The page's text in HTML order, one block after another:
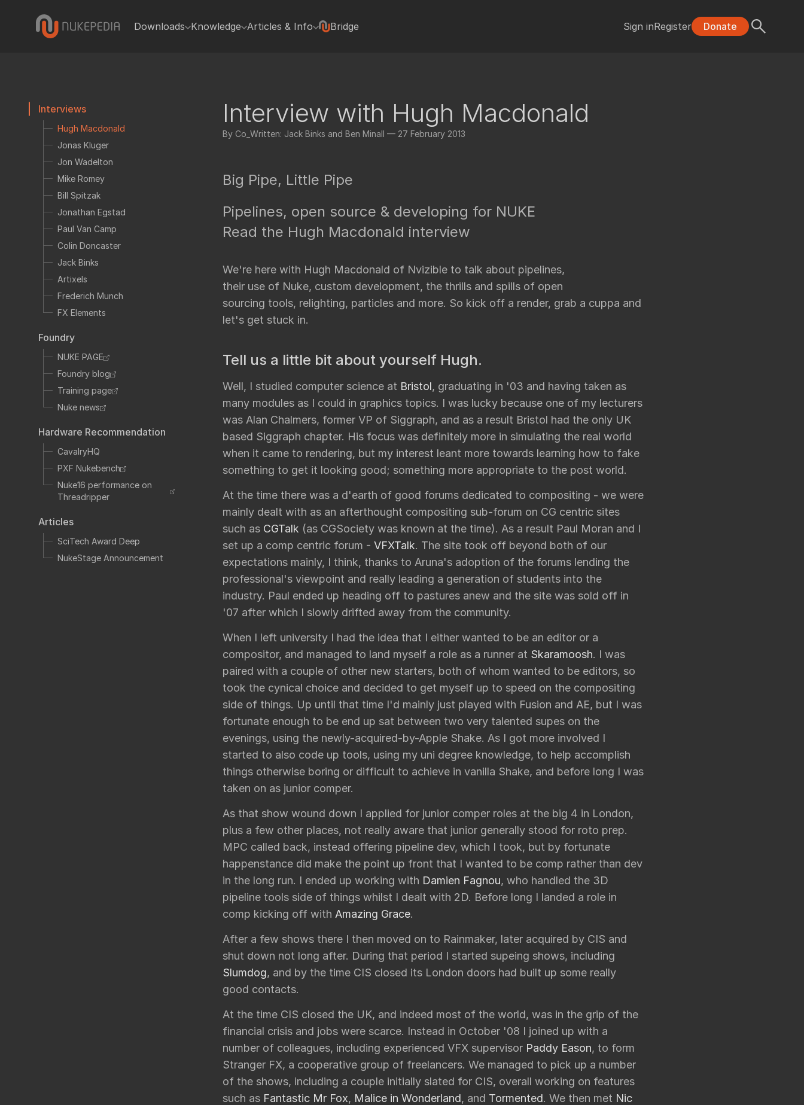
Downloads Knowledge
Expressions
General tutorials
Written Tutorials
Useful Nukepedia Tools
Expressions
Foundry forums
Articles & Info
Mike Romey
Bill Spitzak
Colin Doncaster
Artixels
Frederich Munch
Foundry
NUKE PAGE
Foundry blog
Training page
Hardware Recommendation
CavalryHQ
PXF Nukebench
Nuke16 performance on Threadripper
Articles
SciTech Award Deep
NukeStage Announcement
Bridge Sign inRegister Donate
Interviews
Hugh Macdonald
Jonas Kluger
Jon Wadelton
Mike Romey
Bill Spitzak
Jonathan Egstad
Paul Van Camp
Colin Doncaster
Jack Binks
Artixels
Frederich Munch
FX Elements
Foundry
NUKE PAGE
Foundry blog
Training page
Nuke news
Hardware Recommendation
CavalryHQ
PXF Nukebench
Nuke16 performance on
Threadripper
Articles
SciTech Award Deep
NukeStage Announcement
Interview with Hugh Macdonald
By Co_Written: Jack Binks and Ben Minall — 27 February 2013
Big Pipe, Little Pipe
Pipelines, open source & developing for NUKE
Read the Hugh Macdonald interview
We're here with Hugh Macdonald of Nvizible to talk about pipelines,
their use of Nuke, custom development, the thrills and spills of open
sourcing tools, relighting, particles and more. So kick off a render, grab a cuppa and
let's get stuck in.
Tell us a little bit about yourself Hugh.
Well, I studied computer science at Bristol, graduating in '03 and having taken as
many modules as I could in graphics topics. I was lucky because one of my lecturers
was Alan Chalmers, former VP of Siggraph, and as a result Bristol had the only UK
based Siggraph chapter. His focus was definitely more in simulating the real world
when it came to rendering, but my interest leant more towards learning how to fake
something to get it looking good; something more appropriate to the post world.
At the time there was a d'earth of good forums dedicated to compositing - we were
mainly dealt with as an afterthought compositing sub-forum on CG centric sites
such as CGTalk (as CGSociety was known at the time). As a result Paul Moran and I
set up a comp centric forum - VFXTalk. The site took off beyond both of our
expectations mainly, I think, thanks to Aruna's adoption of the forums lending the
professional's viewpoint and really leading a generation of students into the
industry. Paul ended up heading off to pastures anew and the site was sold off in
'07 after which I slowly drifted away from the community.
When I left university I had the idea that I either wanted to be an editor or a
compositor, and managed to land myself a role as a runner at Skaramoosh. I was
paired with a couple of other new starters, both of whom wanted to be editors, so
took the cynical choice and decided to get myself up to speed on the compositing
side of things. Up until that time I'd mainly just played with Fusion and AE, but I was
fortunate enough to be end up sat between two very talented supes on the
evenings, using the newly-acquired-by-Apple Shake. As I got more involved I
started to also code up tools, using my uni degree knowledge, to help accomplish
things otherwise boring or difficult to achieve in vanilla Shake, and before long I was
taken on as junior comper.
As that show wound down I applied for junior comper roles at the big 4 in London,
plus a few other places, not really aware that junior generally stood for roto prep.
MPC called back, instead offering pipeline dev, which I took, but by fortunate
happenstance did make the point up front that I wanted to be comp rather than dev
in the long run. I ended up working with Damien Fagnou, who handled the 3D
pipeline tools side of things whilst I dealt with 2D. Before long I landed a role in
comp kicking off with Amazing Grace.
After a few shows there I then moved on to Rainmaker, later acquired by CIS and
shut down not long after. During that period I started supeing shows, including
Slumdog, and by the time CIS closed its London doors had built up some really
good contacts.
At the time CIS closed the UK, and indeed most of the world, was in the grip of the
financial crisis and jobs were scarce. Instead in October '08 I joined up with a
number of colleagues, including experienced VFX supervisor Paddy Eason, to form
Stranger FX, a cooperative group of freelancers. We managed to pick up a number
of the shows, including a couple initially slated for CIS, overall working on features
such as Fantastic Mr Fox, Malice in Wonderland, and Tormented. We then met Nic